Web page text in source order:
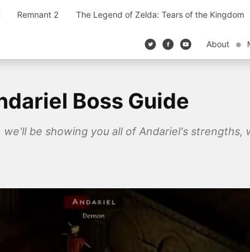
Remnant 2 The Legend of Zelda: Tears of the Kingdom
About
Boss Guide
be showing you all of Andariel's